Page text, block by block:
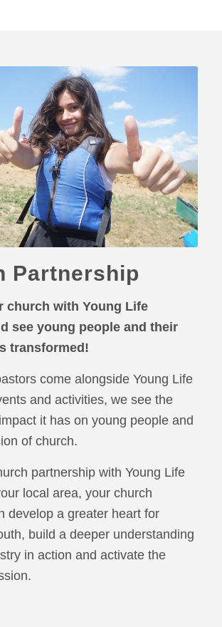
Partnership
church with Young Life
see young people and their
transformed!
come alongside Young Life
and activities, we see the
it has on young people and
of church.
partnership with Young Life
local area, your church
develop a greater heart for
build a deeper understanding
in action and activate the